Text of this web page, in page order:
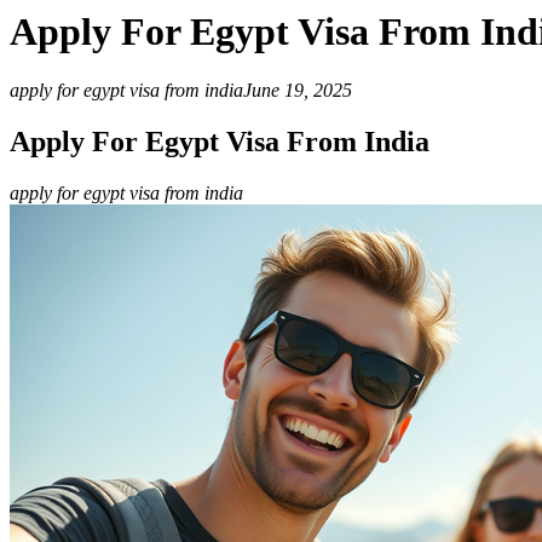
Apply For Egypt Visa From
apply for egypt visa from indiaJune 19, 2025
Apply For Egypt Visa From India
apply for egypt visa from india